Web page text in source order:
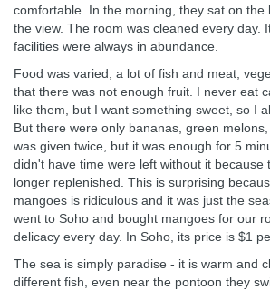
comfortable. In the morning, they sat on the
the view. The room was cleaned every day.
facilities were always in abundance.
Food was varied, a lot of fish and meat,
that there was not enough fruit. I never eat
like them, but I want something sweet, so I
But there were only bananas, green
was given twice, but it was enough for 5
didn't have time were left without it because
longer replenished. This is surprising
mangoes is ridiculous and it was just the
went to Soho and bought mangoes for our
delicacy every day. In Soho, its price is $1
The sea is simply paradise - it is warm and
different fish, even near the pontoon they